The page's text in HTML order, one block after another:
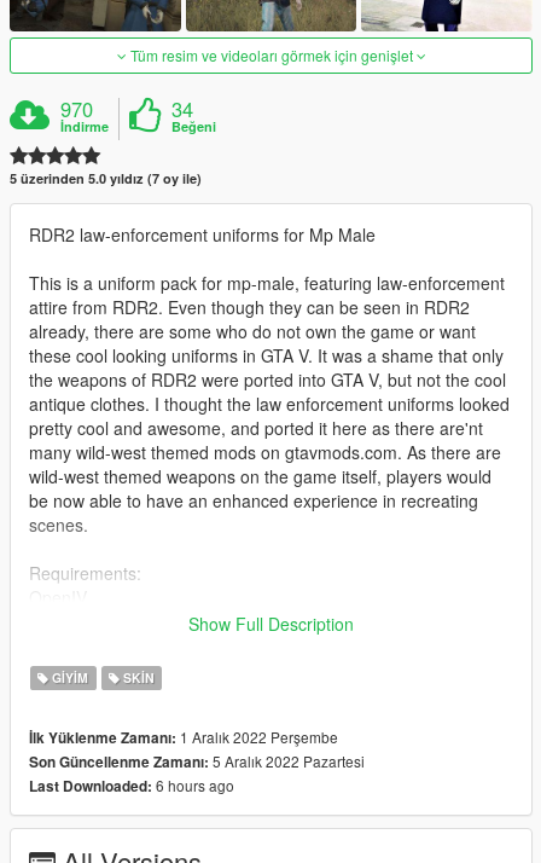
Tüm resim ve videoları görmek için genişlet
970
İndirme
34
Beğeni
5 üzerinden 5.0 yıldız (7 oy ile)
RDR2 law-enforcement uniforms for Mp Male
This is a uniform pack for mp-male, featuring law-enforcement
attire from RDR2. Even though they can be seen in RDR2
already, there are some who do not own the game or want
these cool looking uniforms in GTA V. It was a shame that only
the weapons of RDR2 were ported into GTA V, but not the cool
antique clothes. I thought the law enforcement uniforms looked
pretty cool and awesome, and ported it here as there are'nt
many wild-west themed mods on gtavmods.com. As there are
wild-west themed weapons on the game itself, players would
be now able to have an enhanced experience in recreating
scenes.
Requirements:
mpclothes mod - https://en.gta5-mods.com/misc/mpclothes-
Installation:
accordingly
(Please look at the tutorial there, I won't be helping you out with
the installation as it is your own problem that you can't install)
Just rename and replace the files to go along with your wanted
Show Full Description
GIYIM SKIN
İlk Yüklenme Zamanı: 1 Aralık 2022 Perşembe
Son Güncellenme Zamanı: 5 Aralık 2022 Pazartesi
Last Downloaded: 6 hours ago